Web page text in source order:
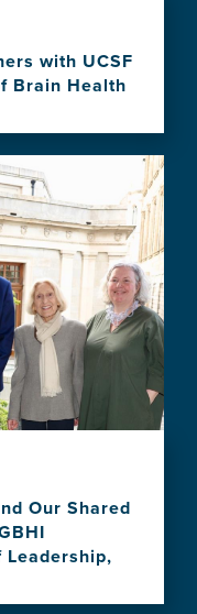
with UCSF
Brain Health
Our Shared
Leadership,